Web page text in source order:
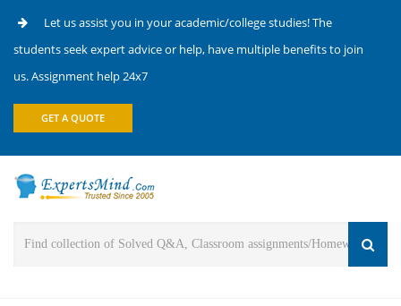
Let us assist you in your academic/college studies! The
students seek expert advice or help, have multiple benefits to join
us. Assignment help 24x7
GET A QUOTE